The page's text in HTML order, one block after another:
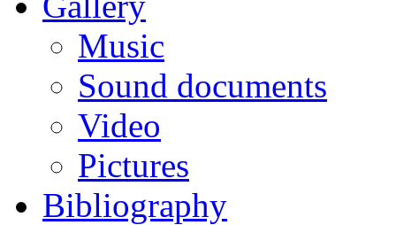
Music
Sound documents
Video
Pictures
Bibliography